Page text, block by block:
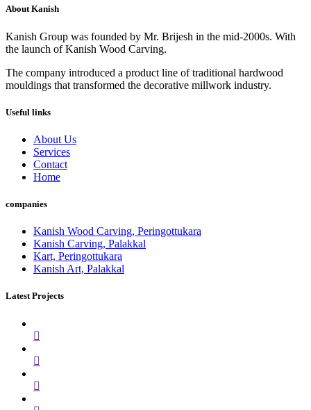
About Kanish
Kanish Group was founded by Mr. Brijesh in the mid-2000s. With
the launch of Kanish Wood Carving.
The company introduced a product line of traditional hardwood
mouldings that transformed the decorative millwork industry.
Useful links
About Us
Services
Contact
Home
companies
Kanish Wood Carving, Peringottukara
Kanish Carving, Palakkal
Kart, Peringottukara
Kanish Art, Palakkal
Latest Projects